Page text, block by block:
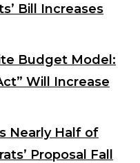
Bill Increases
Budget Model:
Will Increase
Nearly Half of
Proposal Fall